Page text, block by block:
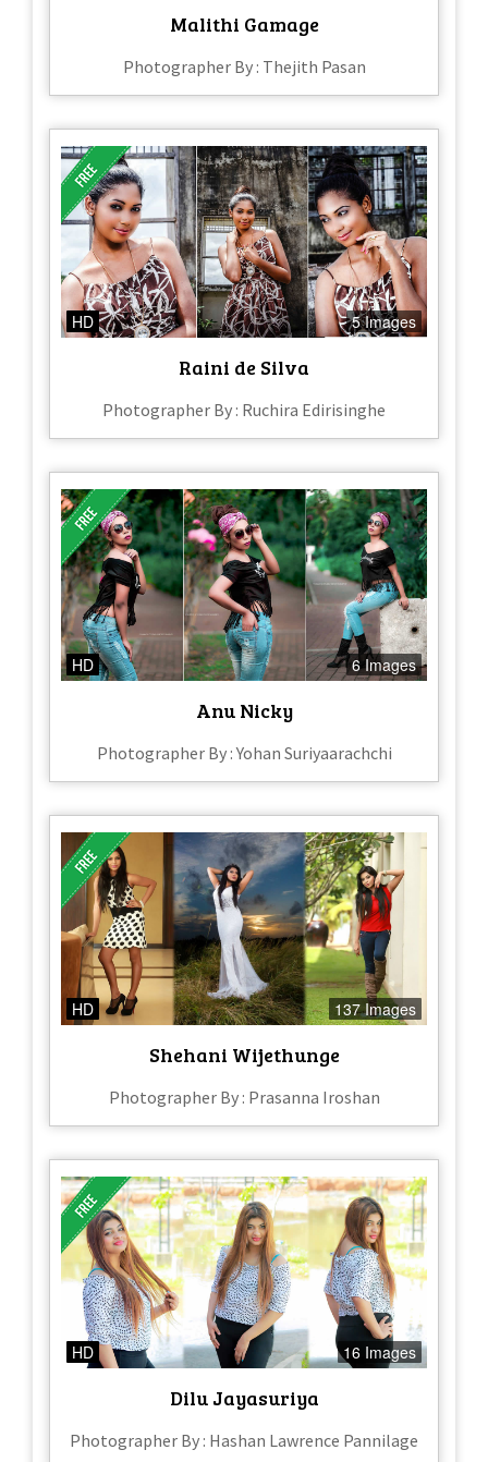
Malithi Gamage
Photographer By : Thejith Pasan
HD 5 Images
Raini de Silva
Photographer By : Ruchira Edirisinghe
HD 6 Images
Anu Nicky
Photographer By : Yohan Suriyaarachchi
HD 137 Images
Shehani Wijethunge
Photographer By : Prasanna Iroshan
HD 16 Images
Dilu Jayasuriya
Photographer By : Hashan Lawrence Pannilage